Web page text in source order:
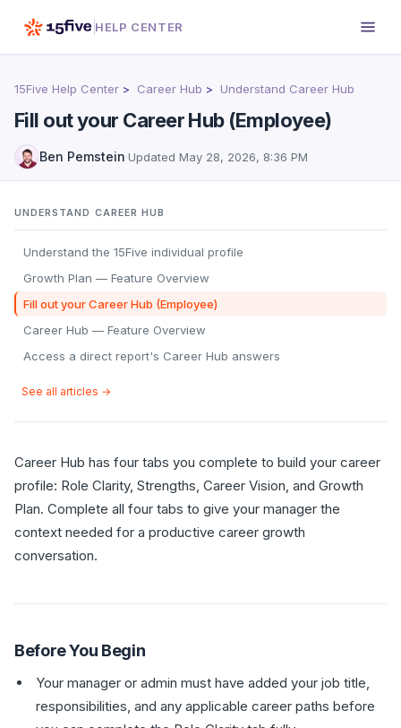
HELP CENTER
15Five Help Center Career Hub Understand Career Hub
Fill out your Career Hub (Employee)
Ben Pemstein·Updated May 28, 2026, 8:36 PM
UNDERSTAND CAREER HUB
Understand the 15Five individual profile
Growth Plan — Feature Overview
Fill out your Career Hub (Employee)
Career Hub — Feature Overview
Access a direct report's Career Hub answers
See all articles →
Career Hub has four tabs you complete to build your career
profile: Role Clarity, Strengths, Career Vision, and Growth
Plan. Complete all four tabs to give your manager the
context needed for a productive career growth
conversation.
Before You Begin
Your manager or admin must have added your job title,
responsibilities, and any applicable career paths before